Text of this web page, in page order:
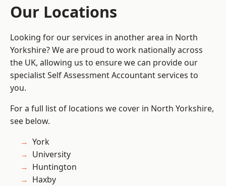
Our Locations
Looking for our services in another area in North
Yorkshire? We are proud to work nationally across
the UK, allowing us to ensure we can provide our
specialist Self Assessment Accountant services to
you.
For a full list of locations we cover in North Yorkshire,
see below.
York
University
Huntington
Haxby